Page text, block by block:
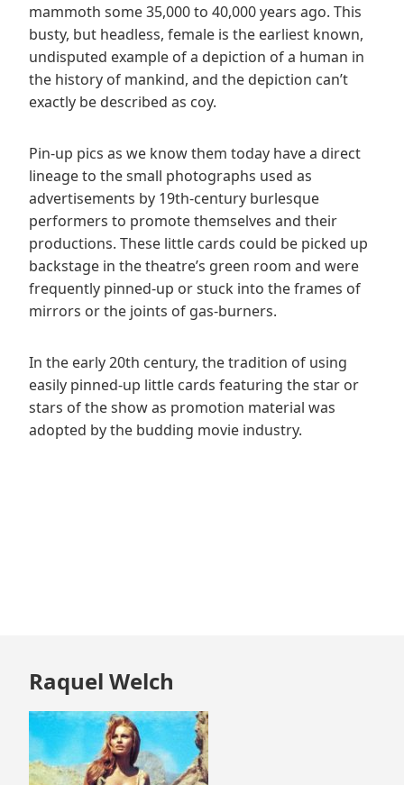
mammoth some 35,000 to 40,000 years ago. This
busty, but headless, female is the earliest known,
undisputed example of a depiction of a human in
the history of mankind, and the depiction can’t
exactly be described as coy.
Pin-up pics as we know them today have a direct
lineage to the small photographs used as
advertisements by 19th-century burlesque
performers to promote themselves and their
productions. These little cards could be picked up
backstage in the theatre’s green room and were
frequently pinned-up or stuck into the frames of
mirrors or the joints of gas-burners.
In the early 20th century, the tradition of using
easily pinned-up little cards featuring the star or
stars of the show as promotion material was
adopted by the budding movie industry.
Skip
footer
Raquel Welch